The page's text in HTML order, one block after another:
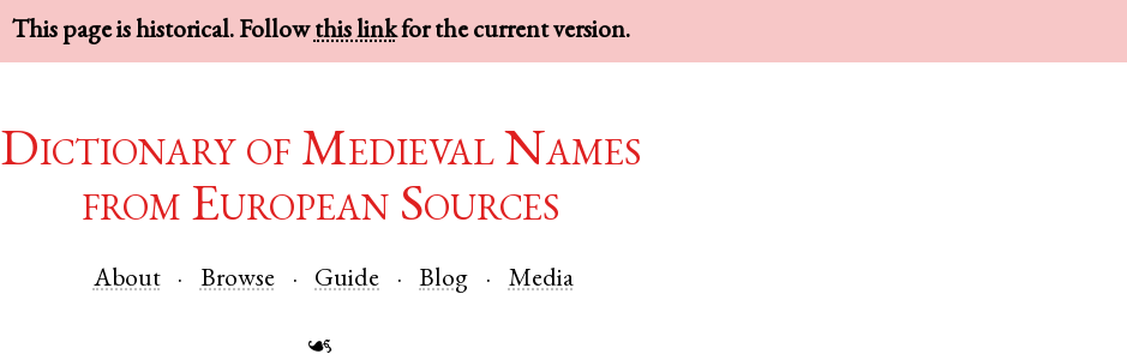
This page is historical. Followthis linkfor the current version.
Dictionary of Medieval Names
from European Sources
About Browse Guide Blog Media
☙